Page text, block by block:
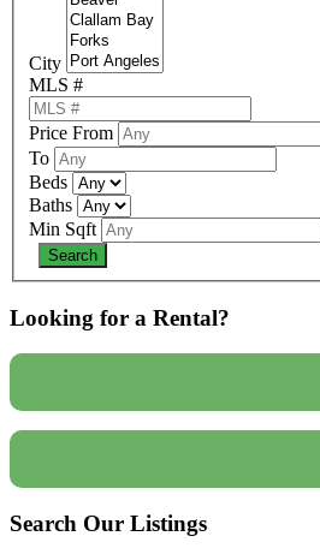
City
MLS #
Price From
To
Beds
Baths
Min Sqft
Looking for a Rental?
Search Our Listings